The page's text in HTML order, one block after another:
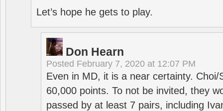
Let’s hope he gets to play.
Don Hearn
Posted February 7, 2020 at 12:07 PM
Even in MD, it is a near certainty. Choi/
60,000 points. To not be invited, they
passed by at least 7 pairs, including